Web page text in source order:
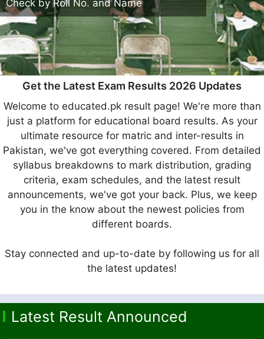
Check by Roll No. and Name
Get the Latest Exam Results 2026 Updates
Welcome to educated.pk result page! We're more than
just a platform for educational board results. As your
ultimate resource for matric and inter-results in
Pakistan, we've got everything covered. From detailed
syllabus breakdowns to mark distribution, grading
criteria, exam schedules, and the latest result
announcements, we've got your back. Plus, we keep
you in the know about the newest policies from
different boards.
Stay connected and up-to-date by following us for all
the latest updates!
Latest Result Announced